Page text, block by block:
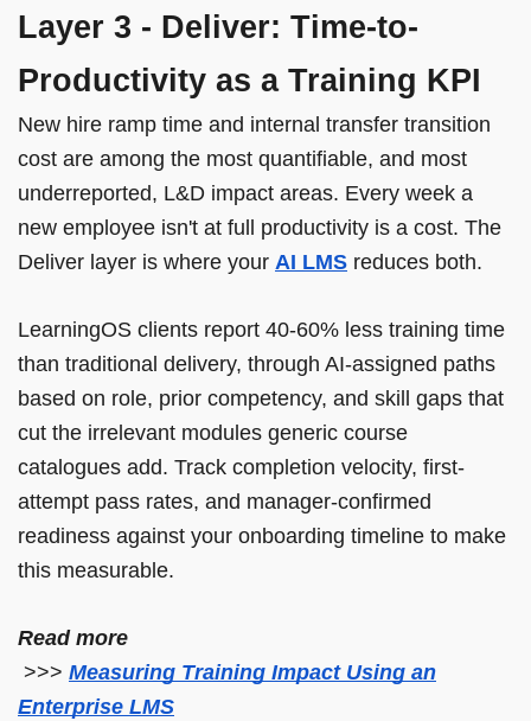
Layer 3 - Deliver: Time-to-
Productivity as a Training KPI
New hire ramp time and internal transfer transition
cost are among the most quantifiable, and most
underreported, L&D impact areas. Every week a
new employee isn't at full productivity is a cost. The
Deliver layer is where your AI LMS reduces both.
LearningOS clients report 40-60% less training time
than traditional delivery, through AI-assigned paths
based on role, prior competency, and skill gaps that
cut the irrelevant modules generic course
catalogues add. Track completion velocity, first-
attempt pass rates, and manager-confirmed
readiness against your onboarding timeline to make
this measurable.
Read more
>>> Measuring Training Impact Using an
Enterprise LMS